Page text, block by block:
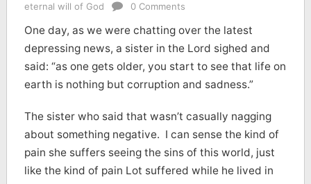
eternal will of God
0 Comments
One day, as we were chatting over the latest
depressing news, a sister in the Lord sighed and
said: “as one gets older, you start to see that life on
earth is nothing but corruption and sadness.”
The sister who said that wasn’t casually nagging
about something negative. I can sense the kind of
pain she suffers seeing the sins of this world, just
like the kind of pain Lot suffered while he lived in